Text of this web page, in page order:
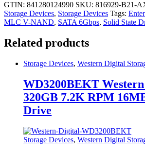
GTIN: 841280124990 SKU: 816929-B21-
Storage Devices, Storage Devices Tags:
MLC V-NAND, SATA 6Gbps, Solid State
Related products
Storage Devices, Western Digital
WD3200BEKT
320GB 7.2K RPM
Drive
Storage Devices, Western Digital